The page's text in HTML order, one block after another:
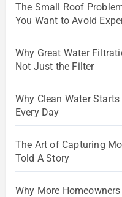
The Small Roof
You Want to Avoid
Why Great Water
Not Just the Filter
Why Clean Water
Every Day
The Art of Capturing
Told A Story
Why More